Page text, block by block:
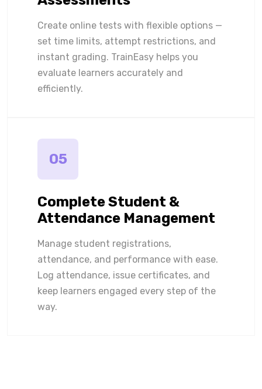
Create online tests with flexible options —
set time limits, attempt restrictions, and
instant grading. TrainEasy helps you
evaluate learners accurately and
efficiently.
05
Complete Student &
Attendance Management
Manage student registrations,
attendance, and performance with ease.
Log attendance, issue certificates, and
keep learners engaged every step of the
way.